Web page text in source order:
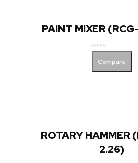
PAINT MIXER
out
Compare
ROTARY HAMMER
2.26)